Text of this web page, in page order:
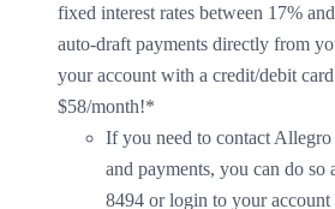
fixed interest rates between 17%
auto-draft payments directly from
your account with a credit/debit
$58/month!*
If you need to contact
and payments, you can do
8494 or login to your account